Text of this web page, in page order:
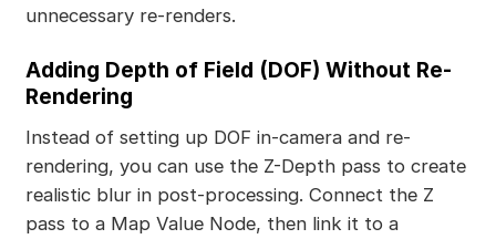
unnecessary re-renders.
Adding Depth of Field (DOF) Without Re-
Rendering
Instead of setting up DOF in-camera and re-
rendering, you can use the Z-Depth pass to create
realistic blur in post-processing. Connect the Z
pass to a Map Value Node, then link it to a